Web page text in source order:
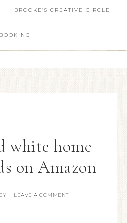
BROOKE’S CREATIVE CIRCLE
BOOKING
white home
on Amazon
LEAVE A COMMENT